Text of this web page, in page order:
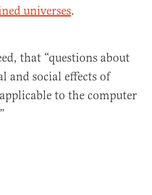
universes.
that “questions about
and social effects of
to the computer